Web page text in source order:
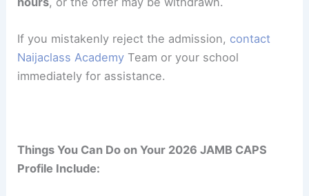
If you mistakenly reject the admission, contact
Naijaclass Academy Team or your school
immediately for assistance.
Things You Can Do on Your 2026 JAMB CAPS
Profile Include: